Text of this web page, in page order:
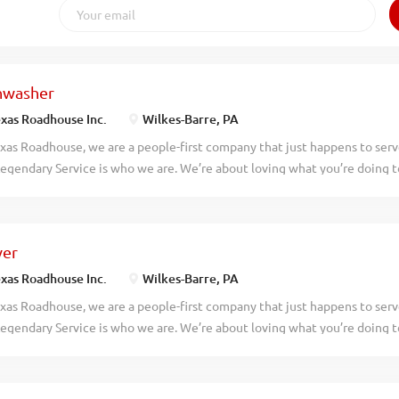
Roadhouse Inc. Wilkes-Barre, PA
Roadhouse, we are a people-first company that just happens to
Service is who we are. We’re about loving what you’re doing
temperatures Changing water, storing, and using dish chemicals
the dish racks Removing trash Maintains proper safety and
are the heart and soul of our company. We have a fun culture with
in our restaurants, friendly competitions, recognition, formal
Roadhouse Inc. Wilkes-Barre, PA
Roadhouse, we are a people-first company that just happens to
Service is who we are. We’re about loving what you’re doing